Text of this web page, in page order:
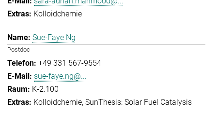
Kolloidchemie
Sue-Faye Ng
Postdoc
+49 331 567-9554
sue-faye.ng@...
K-2.100
Kolloidchemie SunThesis: Solar Fuel Catalysis